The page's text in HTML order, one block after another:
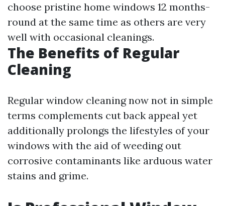
choose pristine home windows 12 months-
round at the same time as others are very
well with occasional cleanings.
The Benefits of Regular
Cleaning
Regular window cleaning now not in simple
terms complements cut back appeal yet
additionally prolongs the lifestyles of your
windows with the aid of weeding out
corrosive contaminants like arduous water
stains and grime.